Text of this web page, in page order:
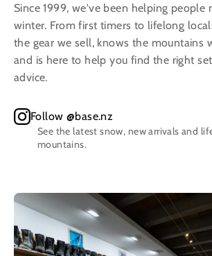
Since 1999, we've been helping people
winter. From first timers to lifelong
the gear we sell, knows the mountains
and is here to help you find the right
advice.
Follow @base.nz
See the latest snow, new arrivals and
mountains.